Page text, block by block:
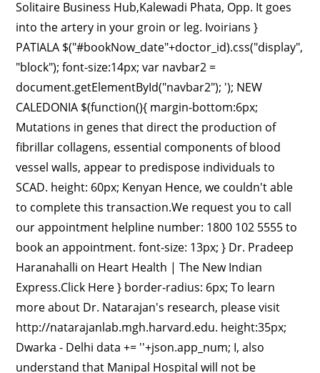
'+json.app_num; I, also
understand that Manipal Hospital will not be